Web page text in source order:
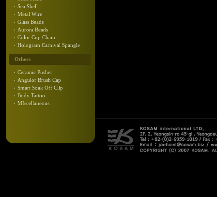
Sea Shell
Metal Wire
Glass Beads
Aurora Beads
Color Cup Chain
Hologram Carnival Spangle
Others
Ceramic Pusher
Angulor Brush Cap
Smart Soak Off Clip
Body Tattoo
MIscellaneous